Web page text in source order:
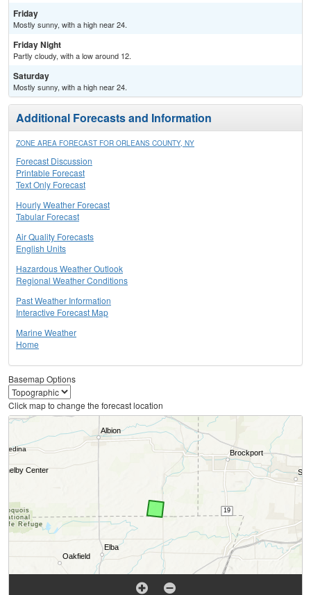
Friday
Mostly sunny, with a high near 24.
Friday Night
Partly cloudy, with a low around 12.
Saturday
Mostly sunny, with a high near 24.
Additional Forecasts and Information
ZONE AREA FORECAST FOR ORLEANS COUNTY, NY
Forecast Discussion
Printable Forecast
Text Only Forecast
Hourly Weather Forecast
Tabular Forecast
Air Quality Forecasts
English Units
Hazardous Weather Outlook
Regional Weather Conditions
Past Weather Information
Interactive Forecast Map
Marine Weather
Home
Basemap Options
Click map to change the forecast location